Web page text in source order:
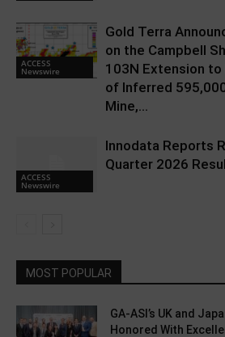
ACCESS
Newswire
Gold Terra
on the Campbell
103N Extension to
of Inferred
Mine,...
ACCESS
Newswire
Innodata Reports
Quarter 2026
MOST POPULAR
GA-ASI’s UK and
Honored With